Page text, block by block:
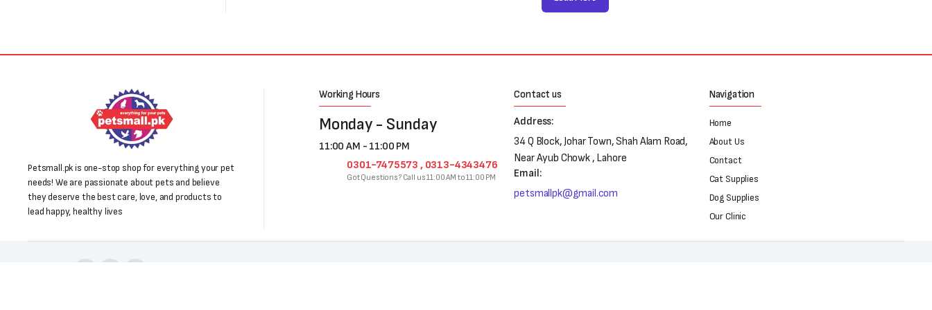
Petsmall.pk is one-stop shop for everything your pet
needs! We are passionate about pets and believe
they deserve the best care, love, and products to
lead happy, healthy lives
Working Hours
Monday - Sunday
11:00 AM - 11:00 PM
0301-7475573 , 0313-4343476
Got Questions? Call us 11:00 AM to 11:00 PM
Contact us
Address:
34 Q Block, Johar Town, Shah Alam Road,
Near Ayub Chowk , Lahore
Email:
petsmallpk@gmail.com
Navigation
Home
About Us
Contact
Cat Supplies
Dog Supplies
Our Clinic